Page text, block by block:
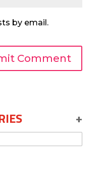
by email.
+